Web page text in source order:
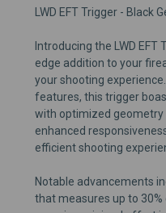
LWD EFT Trigger - Black
Introducing the LWD EFT
edge addition to your
your shooting
features, this trigger
with optimized geometry
enhanced
efficient shooting
Notable advancements
that measures up to